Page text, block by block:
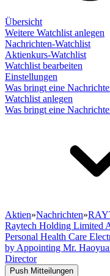
Übersicht
Weitere Watchlist anlegen
Nachrichten-Watchlist
Aktienkurs-Watchlist
Watchlist bearbeiten
Einstellungen
Was bringt eine
Watchlist anlegen
Was bringt eine
Aktien»Nachrichten»
Raytech Holding Limited
Personal Health Care
by Appointing Mr.
Director
Push Mitteilungen